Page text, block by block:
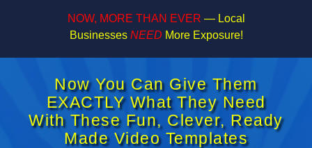
NOW, MORE THAN EVER — Local
Businesses NEED More Exposure!
Now You Can Give Them
EXACTLY What They Need
With These Fun, Clever, Ready
Made Video Templates